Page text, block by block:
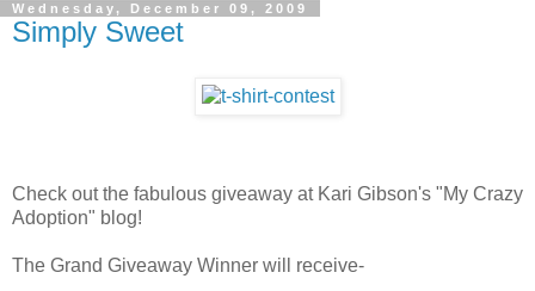
Wednesday, December 09, 2009
Simply Sweet
Check out the fabulous giveaway at Kari Gibson's "My Crazy
Adoption" blog!
The Grand Giveaway Winner will receive-